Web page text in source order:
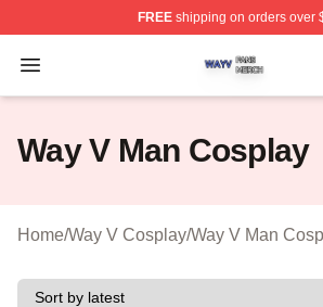
FREEshipping on orders over
Open menu
Way V Shop ⚡️ Officially Licensed
Way V Man Cosplay
Home/Way V Cosplay/Way V Man